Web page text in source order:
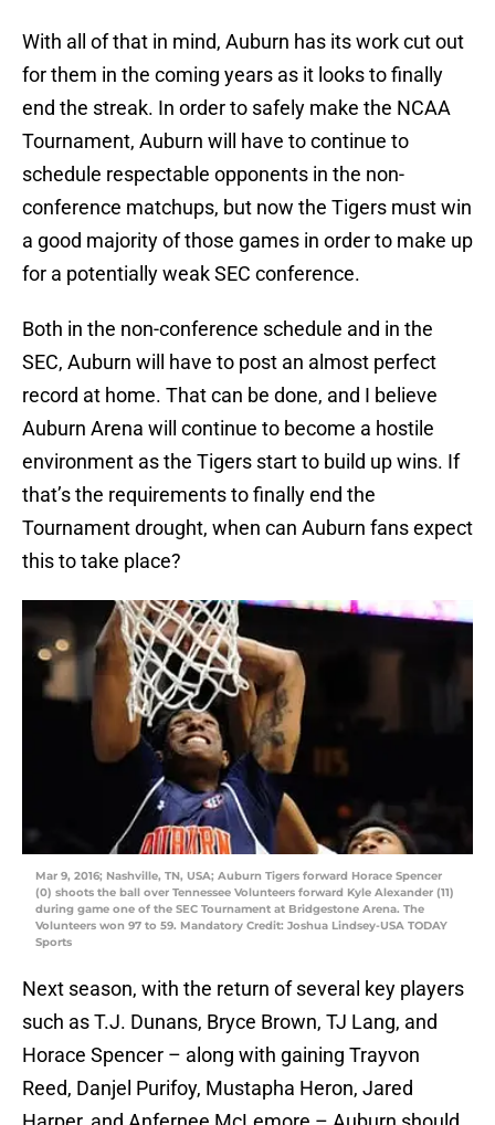
With all of that in mind, Auburn has its work cut out
for them in the coming years as it looks to finally
end the streak. In order to safely make the NCAA
Tournament, Auburn will have to continue to
schedule respectable opponents in the non-
conference matchups, but now the Tigers must win
a good majority of those games in order to make up
for a potentially weak SEC conference.
Both in the non-conference schedule and in the
SEC, Auburn will have to post an almost perfect
record at home. That can be done, and I believe
Auburn Arena will continue to become a hostile
environment as the Tigers start to build up wins. If
that’s the requirements to finally end the
Tournament drought, when can Auburn fans expect
this to take place?
Mar 9, 2016; Nashville, TN, USA; Auburn Tigers forward Horace Spencer
(0) shoots the ball over Tennessee Volunteers forward Kyle Alexander (11)
during game one of the SEC Tournament at Bridgestone Arena. The
Volunteers won 97 to 59. Mandatory Credit: Joshua Lindsey-USA TODAY
Sports
Next season, with the return of several key players
such as T.J. Dunans, Bryce Brown, TJ Lang, and
Horace Spencer – along with gaining Trayvon
Reed, Danjel Purifoy, Mustapha Heron, Jared